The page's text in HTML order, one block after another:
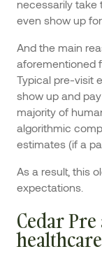
necessarily take
even show up
And the main
aforementioned
Typical pre-visit
show up and
majority of
algorithmic
estimates (if a
As a result, this
expectations.
Cedar
healthcare